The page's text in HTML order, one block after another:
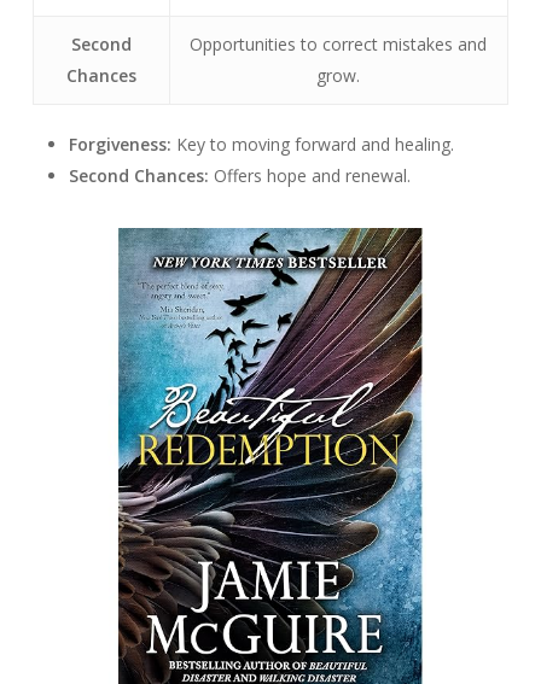
Second
Chances
Opportunities to correct mistakes and
grow.
Forgiveness: Key to moving forward and healing.
Second Chances: Offers hope and renewal.